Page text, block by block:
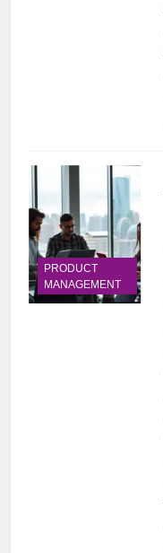
PRODUCT
MANAGEMENT